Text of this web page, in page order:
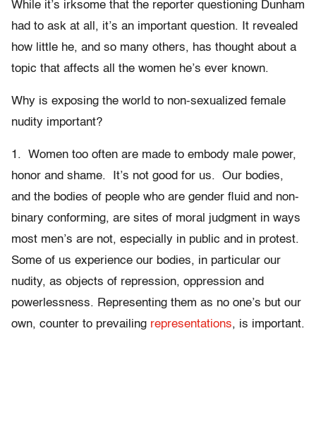
While it’s irksome that the reporter questioning Dunham
had to ask at all, it’s an important question. It revealed
how little he, and so many others, has thought about a
topic that affects all the women he’s ever known.
Why is exposing the world to non-sexualized female
nudity important?
1. Women too often are made to embody male power,
honor and shame. It’s not good for us. Our bodies,
and the bodies of people who are gender fluid and non-
binary conforming, are sites of moral judgment in ways
most men’s are not, especially in public and in protest.
Some of us experience our bodies, in particular our
nudity, as objects of repression, oppression and
powerlessness. Representing them as no one’s but our
own, counter to prevailing representations, is important.